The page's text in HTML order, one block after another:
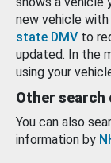
new vehicle
state DMV to
updated. In the
using your
Other search
You can also
information by